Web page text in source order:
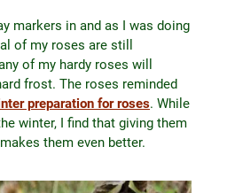
markers in and as I was doing
of my roses are still
of my hardy roses will
frost. The roses reminded
preparation for roses. While
winter, I find that giving them
them even better.